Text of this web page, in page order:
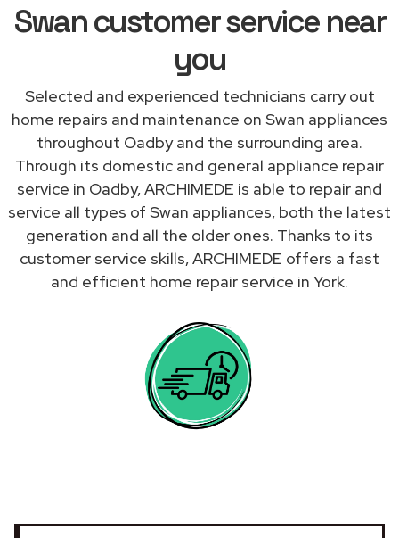
Swan customer service near
you
Selected and experienced technicians carry out
home repairs and maintenance on Swan appliances
throughout Oadby and the surrounding area.
Through its domestic and general appliance repair
service in Oadby, ARCHIMEDE is able to repair and
service all types of Swan appliances, both the latest
generation and all the older ones. Thanks to its
customer service skills, ARCHIMEDE offers a fast
and efficient home repair service in York.